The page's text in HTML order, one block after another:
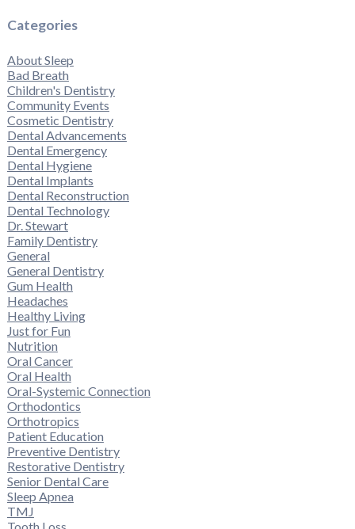
Categories
About Sleep
Bad Breath
Children's Dentistry
Community Events
Cosmetic Dentistry
Dental Advancements
Dental Emergency
Dental Hygiene
Dental Implants
Dental Reconstruction
Dental Technology
Dr. Stewart
Family Dentistry
General
General Dentistry
Gum Health
Headaches
Healthy Living
Just for Fun
Nutrition
Oral Cancer
Oral Health
Oral-Systemic Connection
Orthodontics
Orthotropics
Patient Education
Preventive Dentistry
Restorative Dentistry
Senior Dental Care
Sleep Apnea
TMJ